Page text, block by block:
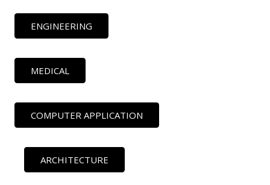
ENGINEERING
MEDICAL
COMPUTER APPLICATION
ARCHITECTURE